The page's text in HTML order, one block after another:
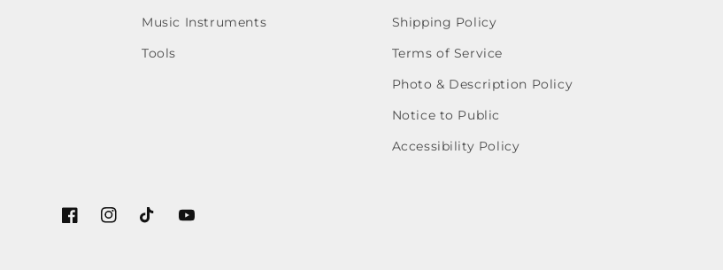
Music Instruments
Tools
Shipping Policy
Terms of Service
Photo & Description Policy
Notice to Public
Accessibility Policy
FacebookInstagramTikTokYouTube